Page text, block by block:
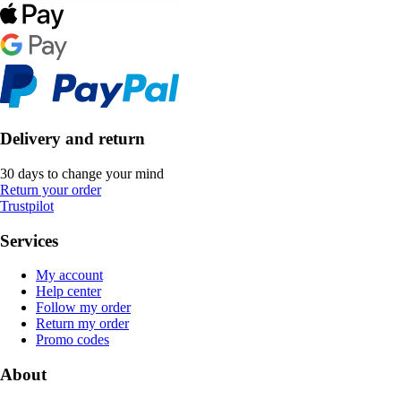
Delivery and return
30 days to change your mind
Return your order
Trustpilot
Services
My account
Help center
Follow my order
Return my order
Promo codes
About